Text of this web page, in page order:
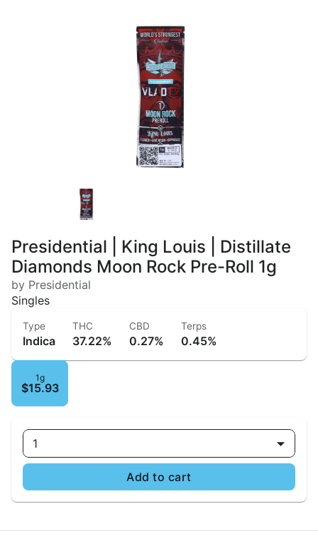
Presidential | King Louis | Distillate
Diamonds Moon Rock Pre-Roll 1g
by Presidential
Singles
Type
Indica
THC
37.22%
CBD
0.27%
Terps
0.45%
1g
$15.93
1
Add to cart